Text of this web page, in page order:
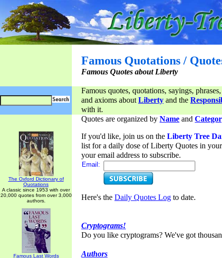
Famous Quotations /
Famous Quotes about Liberty
Famous quotes, quotations, sayings,
and axioms aboutLiberty and the
with it.
The Oxford Dictionary of
Quotations
A classic since 1953 with over
20,000 quotes from over 3,000
authors.
Famous Last Words
Quotes are organized by Name and
If you'd like, join us on the Liberty Tree
list for a daily dose of Liberty Quotes in
your email address to subscribe.
Email:
Here's the Daily Quotes Log to date.
Cryptograms!
Do you like cryptograms? We've got
Authors